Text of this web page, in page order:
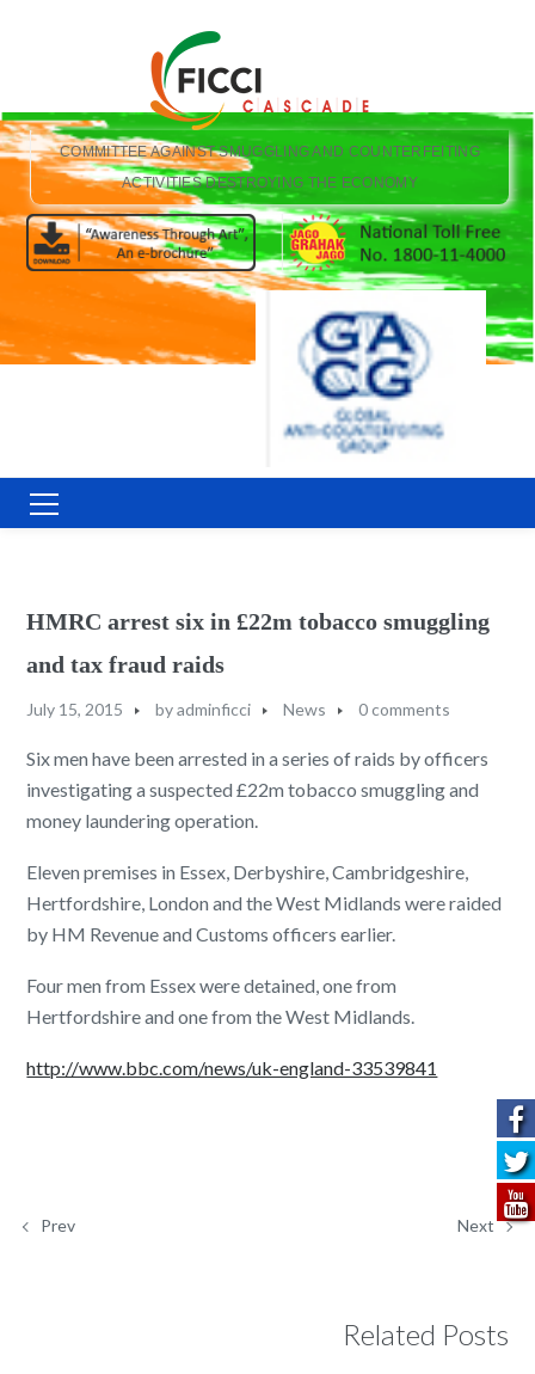
COMMITTEE AGAINST SMUGGLING AND COUNTERFEITING
ACTIVITIES DESTROYING THE ECONOMY
HMRC arrest six in £22m tobacco smuggling
and tax fraud raids
July 15, 2015 byadminficci News 0 comments
Six men have been arrested in a series of raids by officers
investigating a suspected £22m tobacco smuggling and
money laundering operation.
Eleven premises in Essex, Derbyshire, Cambridgeshire,
Hertfordshire, London and the West Midlands were raided
by HM Revenue and Customs officers earlier.
Four men from Essex were detained, one from
Hertfordshire and one from the West Midlands.
http://www.bbc.com/news/uk-england-33539841
Prev Next
Related Posts